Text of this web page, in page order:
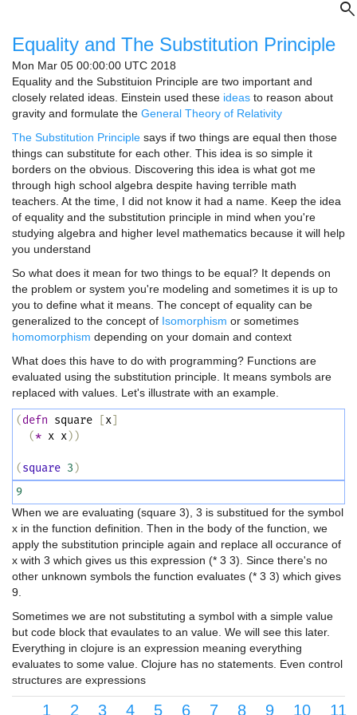
search
Equality and The Substitution Principle
Mon Mar 05 00:00:00 UTC 2018
Equality and the Substituion Principle are two important and
closely related ideas. Einstein used these ideas to reason about
gravity and formulate the General Theory of Relativity
The Substitution Principle says if two things are equal then those
things can substitute for each other. This idea is so simple it
borders on the obvious. Discovering this idea is what got me
through high school algebra despite having terrible math
teachers. At the time, I did not know it had a name. Keep the idea
of equality and the substitution principle in mind when you're
studying algebra and higher level mathematics because it will help
you understand
So what does it mean for two things to be equal? It depends on
the problem or system you're modeling and sometimes it is up to
you to define what it means. The concept of equality can be
generalized to the concept of Isomorphism or sometimes
homomorphism depending on your domain and context
What does this have to do with programming? Functions are
evaluated using the substitution principle. It means symbols are
replaced with values. Let's illustrate with an example.
(defn square [x]
(* x x))
(square 3 )
9
When we are evaluating (square 3), 3 is substitued for the symbol
x in the function definition. Then in the body of the function, we
apply the substitution principle again and replace all occurance of
x with 3 which gives us this expression (* 3 3). Since there's no
other unknown symbols the function evaluates (* 3 3) which gives
9.
Sometimes we are not substituting a symbol with a simple value
but code block that evaulates to an value. We will see this later.
Everything in clojure is an expression meaning everything
evaluates to some value. Clojure has no statements. Even control
structures are expressions
1 2 3 4 5 6 7 8 9 10 11